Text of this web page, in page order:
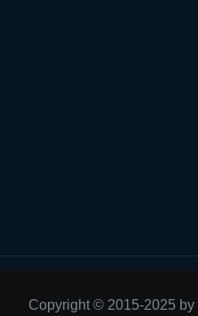
Copyright © 2015-2025 by